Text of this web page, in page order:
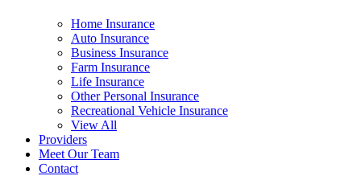
Home Insurance
Auto Insurance
Business Insurance
Farm Insurance
Life Insurance
Other Personal Insurance
Recreational Vehicle Insurance
View All
Providers
Meet Our Team
Contact